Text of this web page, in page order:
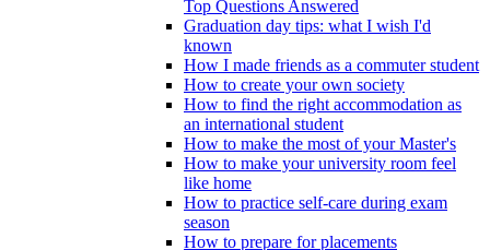
Top Questions Answered
Graduation day tips: what I wish I'd
known
How I made friends as a commuter student
How to create your own society
How to find the right accommodation as
an international student
How to make the most of your Master's
How to make your university room feel
like home
How to practice self-care during exam
season
How to prepare for placements